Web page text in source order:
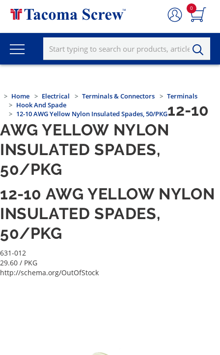
0
Home Electrical Terminals & Connectors
Terminals
Hook And Spade
12-10 AWG Yellow Nylon Insulated Spades, 50/PKG12-10
AWG YELLOW NYLON
INSULATED SPADES,
50/PKG
12-10 AWG YELLOW NYLON
INSULATED SPADES,
50/PKG
631-012
29.60 / PKG
http://schema.org/OutOfStock